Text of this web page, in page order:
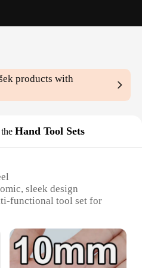
products with
Hand Tool Sets
sleek design
functional tool set for
set with